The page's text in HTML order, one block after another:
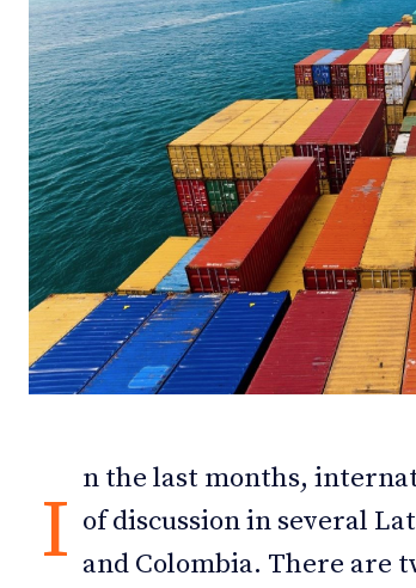
I
n the last months,
of discussion in several
and Colombia. There are